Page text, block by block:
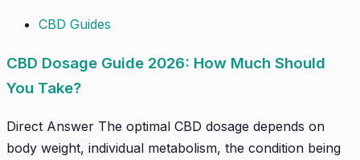
CBD Guides
CBD Dosage Guide 2026: How Much Should
You Take?
Direct Answer The optimal CBD dosage depends on
body weight, individual metabolism, the condition being